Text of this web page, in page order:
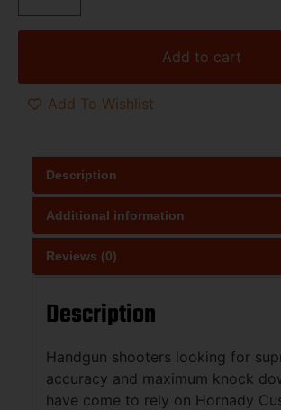
Add to cart
Add To Wishlist
Description
Additional information
Reviews (0)
Description
Handgun shooters looking for
accuracy and maximum knock
have come to rely on Hornady